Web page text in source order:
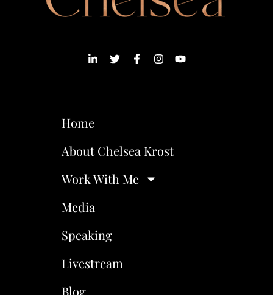
Home
About Chelsea Krost
Work With Me
Media
Speaking
Livestream
Blog